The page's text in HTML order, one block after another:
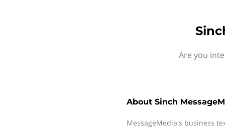
Are you
About Sinch
MessageMedia's business